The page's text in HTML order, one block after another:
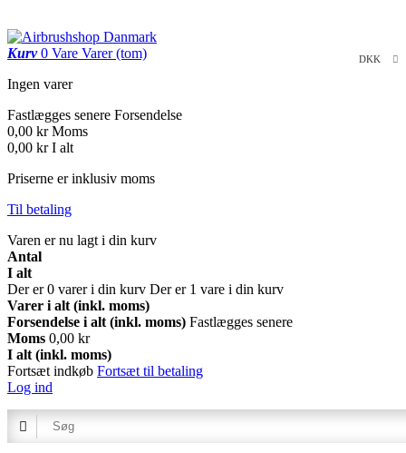
DKK
Kurv 0 Vare Varer (tom)
Ingen varer
Fastlægges senere Forsendelse
0,00 kr Moms
0,00 kr I alt
Priserne er inklusiv moms
Til betaling
Varen er nu lagt i din kurv
Antal
I alt
Der er0 varer i din kurv Der er 1 vare i din kurv
Varer i alt (inkl. moms)
Forsendelse i alt (inkl. moms) Fastlægges senere
Moms 0,00 kr
I alt (inkl. moms)
Fortsæt indkøb Fortsæt til betaling
Log ind